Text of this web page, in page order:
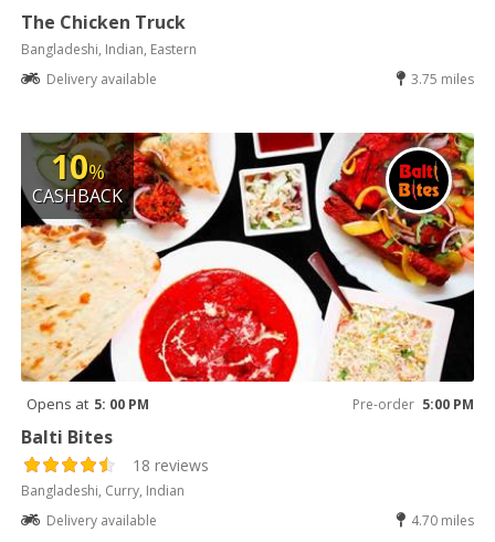
The Chicken Truck
Bangladeshi, Indian, Eastern
Delivery available
3.75 miles
10%
CASHBACK
Opens at 5: 00 PM Pre-order 5:00 PM
Balti Bites
18 reviews
Bangladeshi, Curry, Indian
Delivery available
4.70 miles